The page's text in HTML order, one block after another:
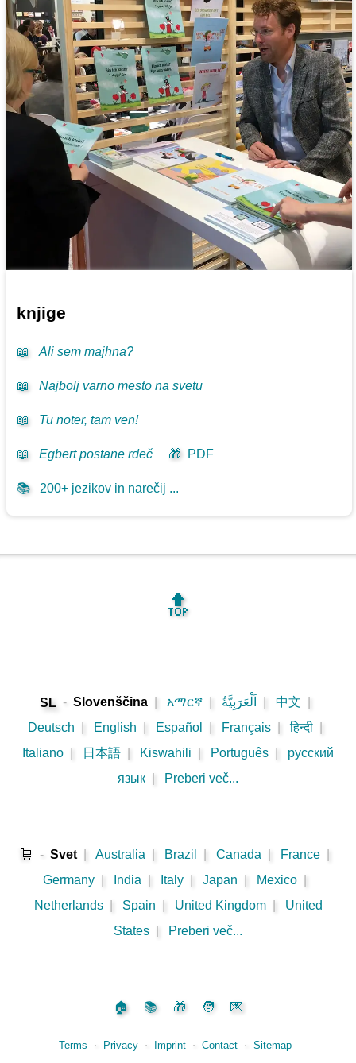
knjige
📖 Ali sem majhna?
📖 Najbolj varno mesto na svetu
📖 Tu noter, tam ven!
📖 Egbert postane rdeč 🎁 PDF
📚 200+ jezikov in narečij ...
🔝
SL - Slovenščina አማርኛ اَلْعَرَبِيَّةُ 中文
Deutsch
English Español Français हिन्दी
Italiano
日本語 Kiswahili Português
русский
язык
Preberi več...
🛒 - Svet Australia Brazil Canada France
Germany
India Italy Japan Mexico
Netherlands
Spain United Kingdom
United
States
Preberi več...
🏠 📚 🎁 🧑 💌
Terms ⋅ Privacy ⋅ Imprint ⋅ Contact ⋅ Sitemap